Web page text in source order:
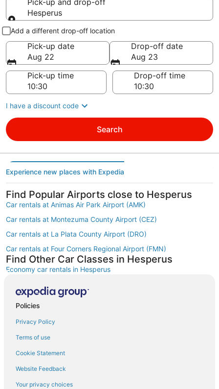
Pick-up and drop-off
Hesperus
Pick-up and drop-off
Add a different drop-off location
Pick-up date
Aug 22
Drop-off date
Aug 23
Pick-up time
Drop-off time
I have a discount code
Search
Experience new places with Expedia
Find Popular Airports close to Hesperus
Car rentals at Animas Air Park Airport (AMK)
Car rentals at Montezuma County Airport (CEZ)
Car rentals at La Plata County Airport (DRO)
Car rentals at Four Corners Regional Airport (FMN)
Find Other Car Classes in Hesperus
Economy car rentals in Hesperus
Midsize car rentals in Hesperus
Fullsize car rentals in Hesperus
Luxury car rentals in Hesperus
Convertible car rentals in Hesperus
Minivan car rentals in Hesperus
Policies
Privacy Policy
Terms of use
Cookie Statement
Website Feedback
Your privacy choices